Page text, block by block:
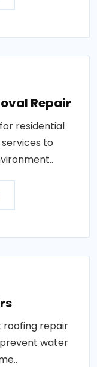
Repair
residential
to
roofing repair
water